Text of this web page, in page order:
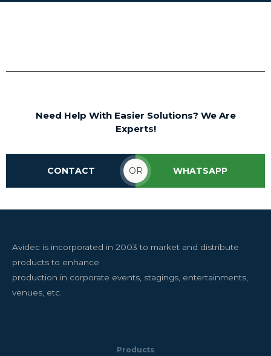
Need Help With Easier Solutions? We Are
Experts!
CONTACT OR WHATSAPP
Avidec is incorporated in 2003 to market and distribute
products to enhance
production in corporate events, stagings, entertainments,
venues, etc.
Products